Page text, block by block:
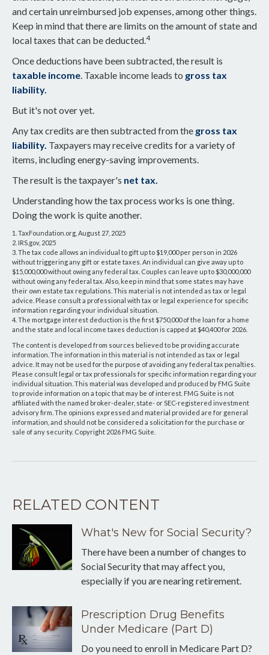
and certain unreimbursed job expenses, among other things.
Keep in mind that there are limits on the amount of state and
local taxes that can be deducted.4
Once deductions have been subtracted, the result is
taxable income. Taxable income leads to gross tax
liability.
But it's not over yet.
Any tax credits are then subtracted from the gross tax
liability. Taxpayers may receive credits for a variety of
items, including energy-saving improvements.
The result is the taxpayer's net tax.
Understanding how the tax process works is one thing.
Doing the work is quite another.
1. TaxFoundation.org, August 27, 2025
2. IRS.gov, 2025
3. The tax code allows an individual to gift up to $19,000 per person in 2026
without triggering any gift or estate taxes. An individual can give away up to
$15,000,000 without owing any federal tax. Couples can leave up to $30,000,000
without owing any federal tax. Also, keep in mind that some states may have
their own estate tax regulations. This material is not intended as tax or legal
advice. Please consult a professional with tax or legal experience for specific
information regarding your individual situation.
4. The mortgage interest deduction is the first $750,000 of the loan for a home
and the state and local income taxes deduction is capped at $40,400 for 2026.
The content is developed from sources believed to be providing accurate
information. The information in this material is not intended as tax or legal
advice. It may not be used for the purpose of avoiding any federal tax penalties.
Please consult legal or tax professionals for specific information regarding your
individual situation. This material was developed and produced by FMG Suite
to provide information on a topic that may be of interest. FMG Suite is not
affiliated with the named broker-dealer, state- or SEC-registered investment
advisory firm. The opinions expressed and material provided are for general
information, and should not be considered a solicitation for the purchase or
sale of any security. Copyright 2026 FMG Suite.
RELATED CONTENT
What's New for Social Security?
There have been a number of changes to
Social Security that may affect you,
especially if you are nearing retirement.
Prescription Drug Benefits
Under Medicare (Part D)
Do you need to enroll in Medicare Part D?